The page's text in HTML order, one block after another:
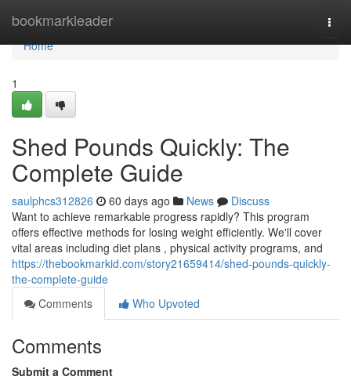
bookmarkleader
Home
Home
1
Shed Pounds Quickly: The
Complete Guide
saulphcs312826 60 days ago News
Discuss
Want to achieve remarkable progress rapidly? This program
offers effective methods for losing weight efficiently. We'll cover
vital areas including diet plans , physical activity programs, and
https://thebookmarkid.com/story21659414/shed-pounds-quickly-
the-complete-guide
Comments
Who Upvoted
Comments
Submit a Comment